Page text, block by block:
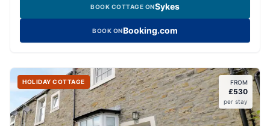
BOOK COTTAGE ONSykes
BOOK ONBooking.com
HOLIDAY COTTAGE FROM
£530
per stay